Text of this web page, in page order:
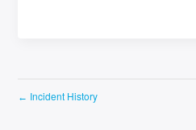
← Incident History